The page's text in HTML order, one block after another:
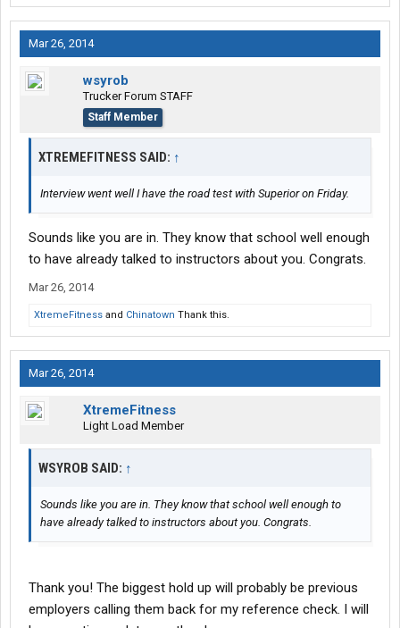
Mar 26, 2014
wsyrob
Trucker Forum STAFF
Staff Member
XTREMEFITNESS SAID: ↑
Interview went well I have the road test with Superior on Friday.
Sounds like you are in. They know that school well enough
to have already talked to instructors about you. Congrats.
Mar 26, 2014
XtremeFitness and Chinatown Thank this.
Mar 26, 2014
XtremeFitness
Light Load Member
WSYROB SAID: ↑
Sounds like you are in. They know that school well enough to
have already talked to instructors about you. Congrats.
Thank you! The biggest hold up will probably be previous
employers calling them back for my reference check. I will